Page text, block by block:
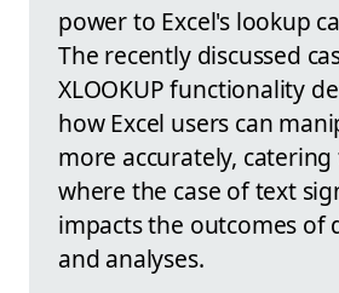
power to Excel's lookup
The recently discussed
XLOOKUP functionality
how Excel users can
more accurately,
where the case of text
impacts the outcomes of
and analyses.